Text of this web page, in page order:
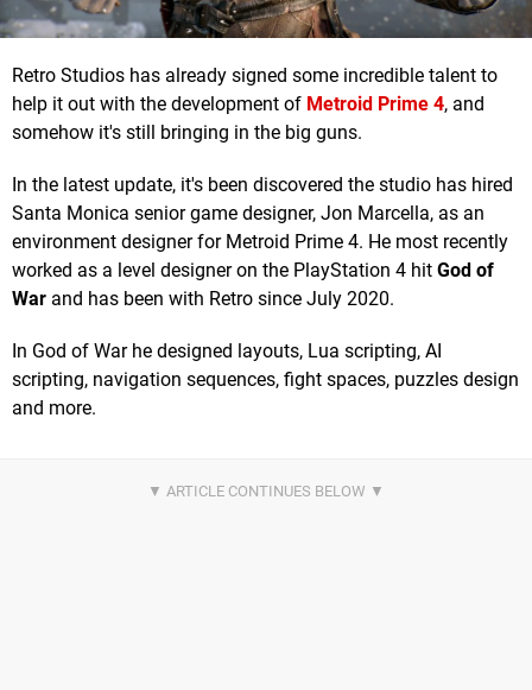
Retro Studios has already signed some incredible talent to
help it out with the development of Metroid Prime 4, and
somehow it's still bringing in the big guns.
In the latest update, it's been discovered the studio has hired
Santa Monica senior game designer, Jon Marcella, as an
environment designer for Metroid Prime 4. He most recently
worked as a level designer on the PlayStation 4 hit God of
War and has been with Retro since July 2020.
In God of War he designed layouts, Lua scripting, AI
scripting, navigation sequences, fight spaces, puzzles design
and more.